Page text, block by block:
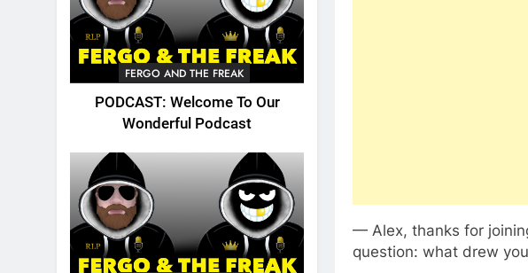
FERGO AND THE FREAK
PODCAST: Welcome To Our
Wonderful Podcast
— Alex, thanks for
question: what drew